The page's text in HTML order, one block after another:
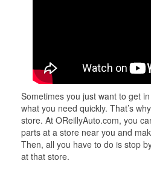
Sometimes you just want to get
what you need quickly. That’s
store. At OReillyAuto.com, you
parts at a store near you and
Then, all you have to do is stop
at that store.